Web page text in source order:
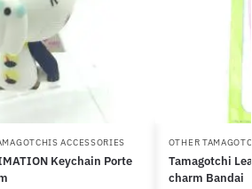
ACCESSORIES
Keychain Porte
OTHER
Tamagotchi
charm Bandai